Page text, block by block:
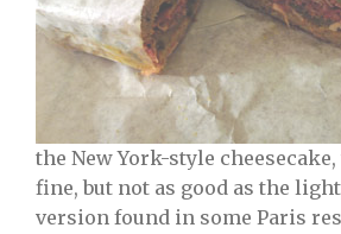
the New York-style
fine, but not as good as the
version found in some Paris